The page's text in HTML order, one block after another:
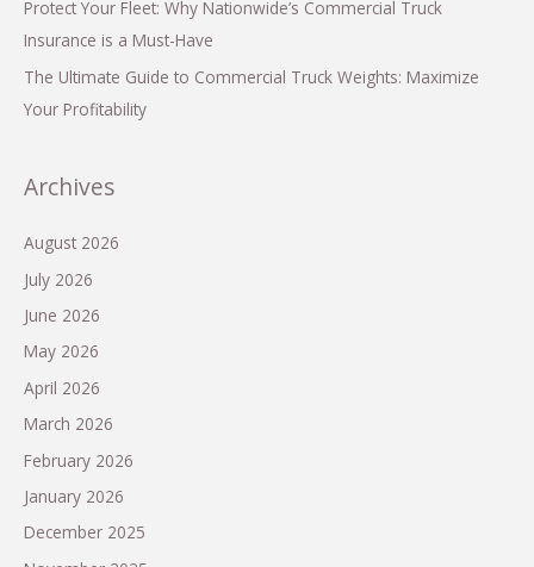
Protect Your Fleet: Why Nationwide’s Commercial Truck
Insurance is a Must-Have
The Ultimate Guide to Commercial Truck Weights: Maximize
Your Profitability
Archives
August 2026
July 2026
June 2026
May 2026
April 2026
March 2026
February 2026
January 2026
December 2025